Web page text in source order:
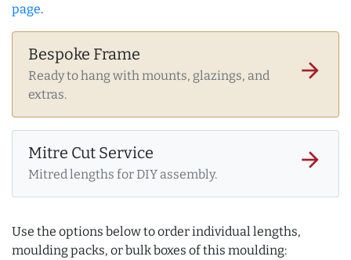
page.
Bespoke Frame
Ready to hang with mounts, glazings, and
extras.
arrow_forward
Mitre Cut Service
Mitred lengths for DIY assembly.
arrow_forward
Use the options below to order individual lengths,
moulding packs, or bulk boxes of this moulding: